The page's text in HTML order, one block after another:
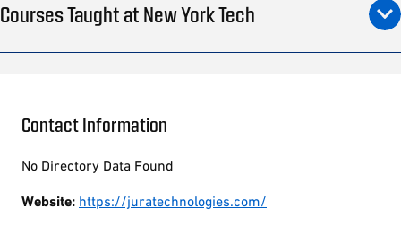
Courses Taught at New York Tech
Contact Information
No Directory Data Found
Website: https://juratechnologies.com/